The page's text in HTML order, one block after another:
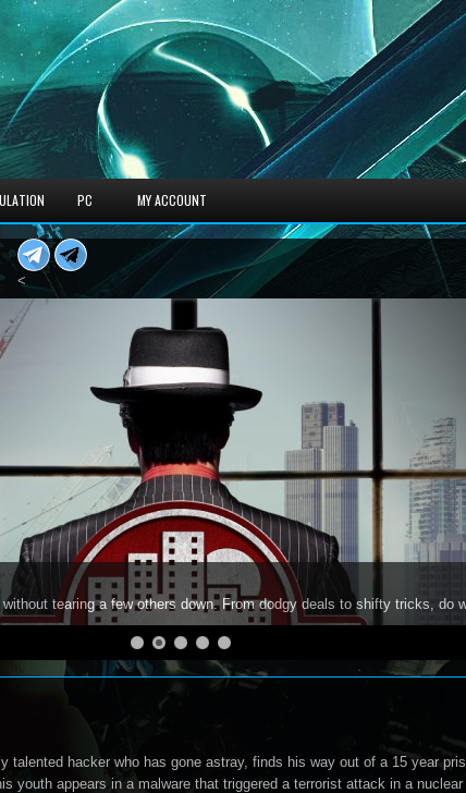
PC MY ACCOUNT
<
tearing a few others down. From dodgy deals to shifty tricks, do
talented hacker who has gone astray, finds his way out of a 15 year
youth appears in a malware that triggered a terrorist attack in a